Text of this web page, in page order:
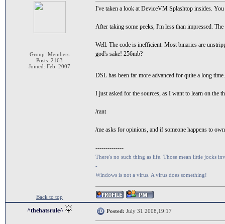
Group: Members
Posts: 2163
Joined: Feb. 2007
I've taken a look at DeviceVM Splashtop insides.
After taking some peeks, I'm less than impressed.
Well. The code is inefficient. Most binaries are
god's sake! 256mb?
DSL has been far more advanced for quite a long
I just asked for the sources, as I want to learn on the
/rant
/me asks for opinions, and if someone happens to
--------------
There's no such thing as life. Those mean little jocks
-
Windows is not a virus. A virus does something!
Back to top
^thehatsrule^ Posted: July 31 2008,19:17